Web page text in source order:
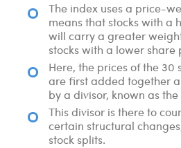
The index uses a price-
means that stocks with a
will carry a greater
stocks with a lower share
Here, the prices of the 30
are first added together
by a divisor, known as
This divisor is there to
certain structural
stock splits.